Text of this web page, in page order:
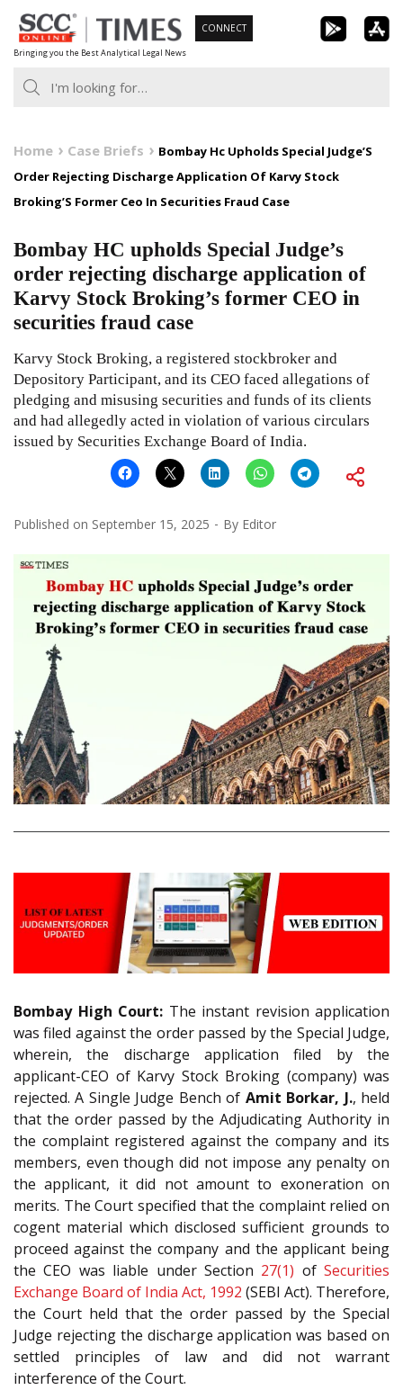
Skip
to
content
Bringing you the Best Analytical Legal News
CONNECT
Home Case Briefs
Bombay Hc Upholds Special Judge’S
Order Rejecting Discharge Application Of Karvy Stock
Broking’S Former Ceo In Securities Fraud Case
Bombay HC upholds Special Judge’s
order rejecting discharge application of
Karvy Stock Broking’s former CEO in
securities fraud case
Karvy Stock Broking, a registered stockbroker and
Depository Participant, and its CEO faced allegations of
pledging and misusing securities and funds of its clients
and had allegedly acted in violation of various circulars
issued by Securities Exchange Board of India.
Published on September 15, 2025 By Editor
Bombay High Court: The instant revision application
was filed against the order passed by the Special Judge,
wherein, the discharge application filed by the
applicant-CEO of Karvy Stock Broking (company) was
rejected. A Single Judge Bench of Amit Borkar, J., held
that the order passed by the Adjudicating Authority in
the complaint registered against the company and its
members, even though did not impose any penalty on
the applicant, it did not amount to exoneration on
merits. The Court specified that the complaint relied on
cogent material which disclosed sufficient grounds to
proceed against the company and the applicant being
the CEO was liable under Section 27(1) of Securities
Exchange Board of India Act, 1992 (SEBI Act). Therefore,
the Court held that the order passed by the Special
Judge rejecting the discharge application was based on
settled principles of law and did not warrant
interference of the Court.